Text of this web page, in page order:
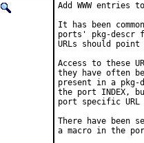
Add WWW entries
It has been
ports' pkg-descr
URLs should
Access to these
they have often
present in a
the port INDEX,
port specific
There have been